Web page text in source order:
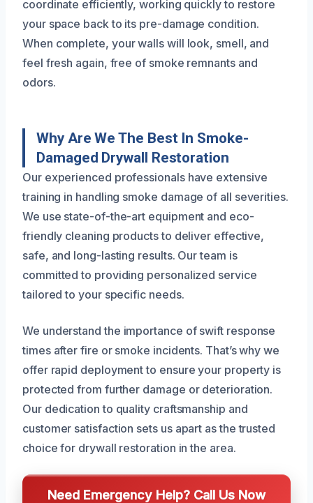
coordinate efficiently, working quickly to restore
your space back to its pre-damage condition.
When complete, your walls will look, smell, and
feel fresh again, free of smoke remnants and
odors.
Why Are We The Best In Smoke-
Damaged Drywall Restoration
Our experienced professionals have extensive
training in handling smoke damage of all severities.
We use state-of-the-art equipment and eco-
friendly cleaning products to deliver effective,
safe, and long-lasting results. Our team is
committed to providing personalized service
tailored to your specific needs.
We understand the importance of swift response
times after fire or smoke incidents. That’s why we
offer rapid deployment to ensure your property is
protected from further damage or deterioration.
Our dedication to quality craftsmanship and
customer satisfaction sets us apart as the trusted
choice for drywall restoration in the area.
Need Emergency Help? Call Us Now